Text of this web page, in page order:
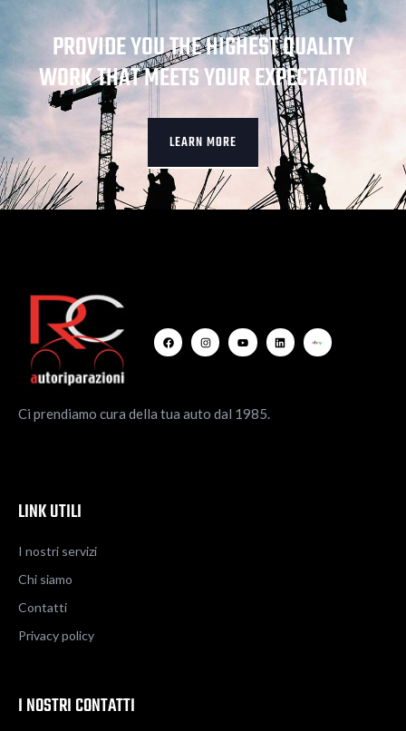
PROVIDE YOU THE HIGHEST QUALITY
WORK THAT MEETS YOUR EXPECTATION
LEARN MORE
Ci prendiamo cura della tua auto dal 1985.
LINK UTILI
I nostri servizi
Chi siamo
Contatti
Privacy policy
I NOSTRI CONTATTI